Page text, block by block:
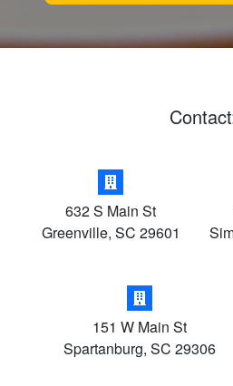
632 S Main St
Greenville, SC 29601
151 W Main St
Spartanburg, SC 29306